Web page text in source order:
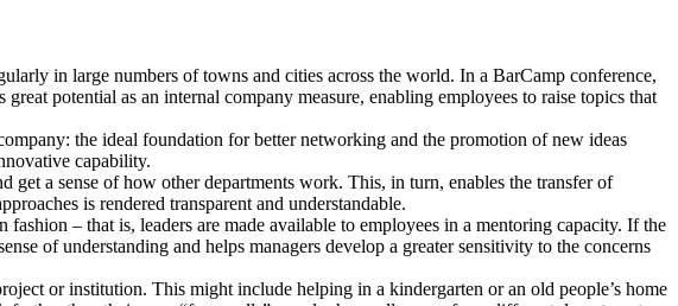
in large numbers of towns and cities across the world. In a BarCamp conference,
potential as an internal company measure, enabling employees to raise topics that
the ideal foundation for better networking and the promotion of new ideas
capability.
a sense of how other departments work. This, in turn, enables the transfer of
is rendered transparent and understandable.
– that is, leaders are made available to employees in a mentoring capacity. If the
of understanding and helps managers develop a greater sensitivity to the concerns
or institution. This might include helping in a kindergarten or an old people’s home